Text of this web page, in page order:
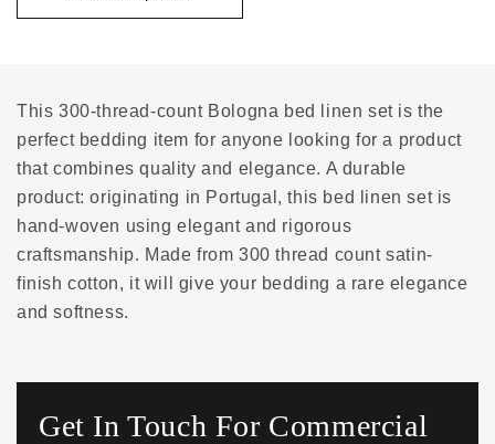
This 300-thread-count Bologna bed linen set is the
perfect bedding item for anyone looking for a product
that combines quality and elegance. A durable
product: originating in Portugal, this bed linen set is
hand-woven using elegant and rigorous
craftsmanship. Made from 300 thread count satin-
finish cotton, it will give your bedding a rare elegance
and softness.
Get In Touch For Commercial